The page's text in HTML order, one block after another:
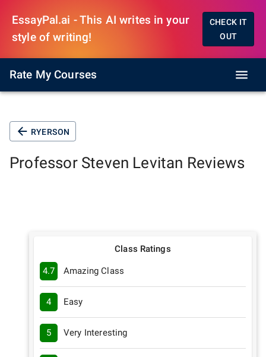
EssayPal.ai - This AI writes in your
style of writing!
CHECK IT
OUT
Rate My Courses
RYERSON
Professor Steven Levitan Reviews
Class Ratings
4.7 Amazing Class
4 Easy
5 Very Interesting